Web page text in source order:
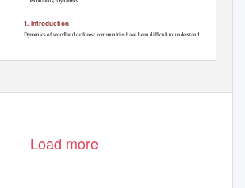
1. Introduction
Dynamics of woodland or forest communities have been difficult to understand
Load more